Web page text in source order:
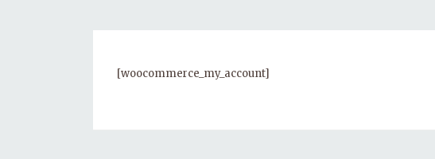
[woocommerce_my_account]